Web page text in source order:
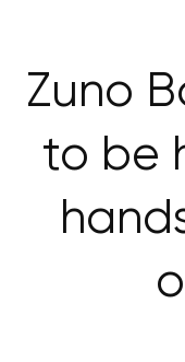
Zuno
to be